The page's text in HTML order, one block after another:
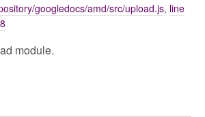
googledocs/amd/src/upload.js, line
module.